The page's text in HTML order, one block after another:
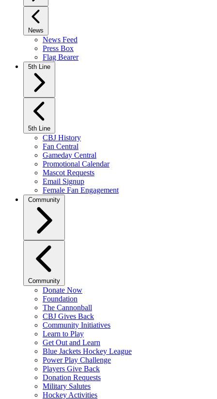
News
News Feed
Press Box
Flag Bearer
5th Line
5th Line
CBJ History
Fan Central
Gameday Central
Promotional Calendar
Mascot Requests
Email Signup
Female Fan Engagement
Community
Community
Donate Now
Foundation
The Cannonball
CBJ Gives Back
Community Initiatives
Learn to Play
Get Out and Learn
Blue Jackets Hockey League
Power Play Challenge
Players Give Back
Donation Requests
Military Salutes
Hockey Activities